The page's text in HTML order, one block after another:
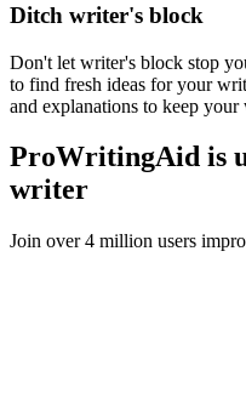
Ditch writer's block
Don't let writer's block stop
to find fresh ideas for your
and explanations to keep
ProWritingAid is
writer
Join over 4 million users